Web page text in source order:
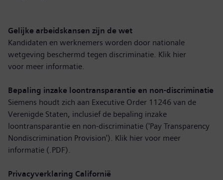
Gelijke arbeidskansen zijn de wet
Kandidaten en werknemers worden door nationale
wetgeving beschermd tegen discriminatie. Klik hier
voor meer informatie.
Bepaling inzake loontransparantie en non-discriminatie
Siemens houdt zich aan Executive Order 11246 van de
Verenigde Staten, inclusief de bepaling inzake
loontransparantie en non-discriminatie ('Pay Transparency
Nondiscrimination Provision'). Klik hier voor meer
informatie (.PDF).
Privacyverklaring Californië